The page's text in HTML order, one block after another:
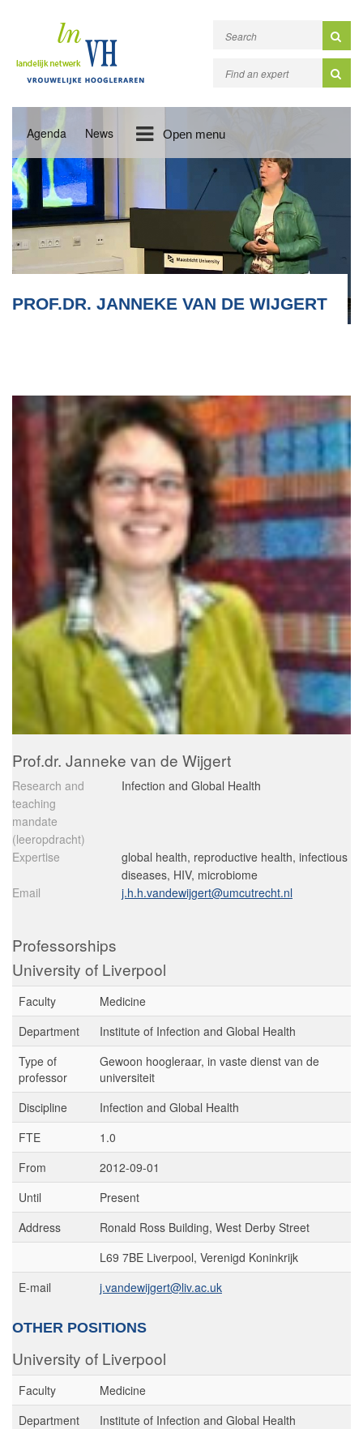
Agenda News Open menu
PROF.DR. JANNEKE VAN DE WIJGERT
Prof.dr. Janneke van de Wijgert
Research and
teaching
mandate
(leeropdracht)
Infection and Global Health
Expertise
global health, reproductive health, infectious
diseases, HIV, microbiome
Email
j.h.h.vandewijgert@umcutrecht.nl
Professorships
University of Liverpool
Faculty
Medicine
Department
Institute of Infection and Global Health
Type of
professor
Gewoon hoogleraar, in vaste dienst van de
universiteit
Discipline
Infection and Global Health
FTE
1.0
From
2012-09-01
Until
Present
Address
Ronald Ross Building, West Derby Street
L69 7BE Liverpool, Verenigd Koninkrijk
E-mail
j.vandewijgert@liv.ac.uk
OTHER POSITIONS
University of Liverpool
Faculty
Medicine
Department
Institute of Infection and Global Health